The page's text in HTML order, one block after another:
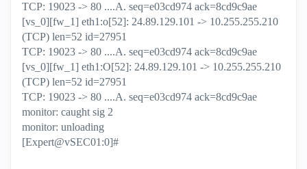
TCP: 19023 -> 80 ....A. seq=e03cd974 ack=8cd9c9ae
[vs_0][fw_1] eth1:o[52]: 24.89.129.101 -> 10.255.255.210
(TCP) len=52 id=27951
TCP: 19023 -> 80 ....A. seq=e03cd974 ack=8cd9c9ae
[vs_0][fw_1] eth1:O[52]: 24.89.129.101 -> 10.255.255.210
(TCP) len=52 id=27951
TCP: 19023 -> 80 ....A. seq=e03cd974 ack=8cd9c9ae
monitor: caught sig 2
monitor: unloading
[Expert@vSEC01:0]#